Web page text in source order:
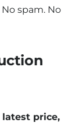
spam. No
price,